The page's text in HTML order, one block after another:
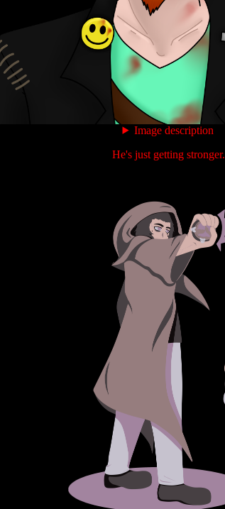
Image description
He's just getting stronger.